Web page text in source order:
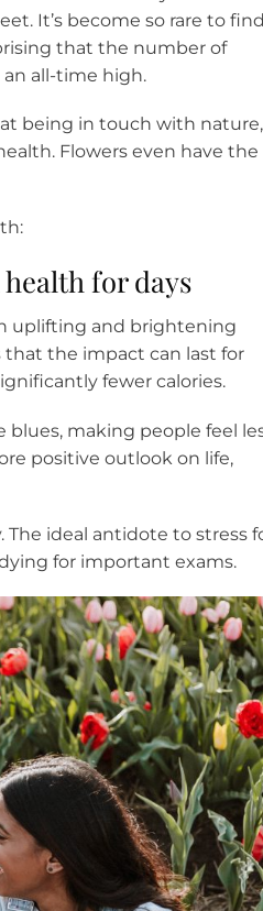
It’s become so rare to
that the number of
all-time high.
being in touch with nature,
Flowers even have the
for days
uplifting and brightening
that the impact can last for
fewer calories.
making people feel
positive outlook on life,
ideal antidote to stress
for important exams.